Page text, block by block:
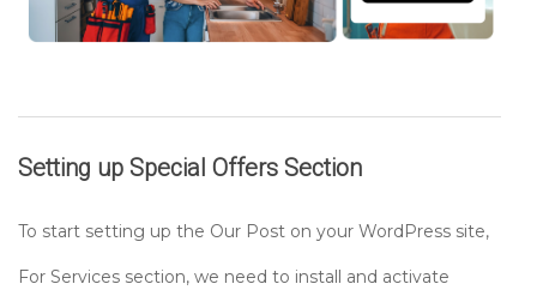
Setting up Special Offers Section
To start setting up the Our Post on your WordPress site,
For Services section, we need to install and activate